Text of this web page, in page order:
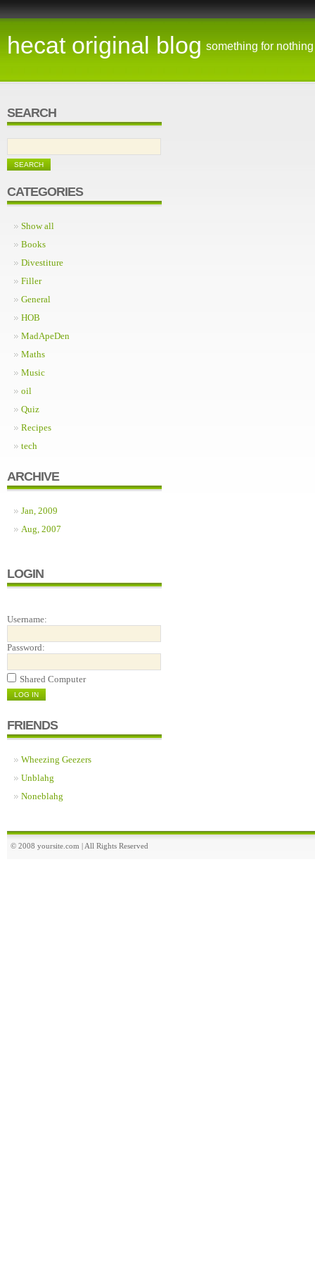
hecat original blog something for nothing
SEARCH
CATEGORIES
Show all
Books
Divestiture
Filler
General
HOB
MadApeDen
Maths
Music
oil
Quiz
Recipes
tech
ARCHIVE
Jan, 2009
Aug, 2007
LOGIN
Username:
Password:
Shared Computer
FRIENDS
Wheezing Geezers
Unblahg
Noneblahg
© 2008 yoursite.com | All Rights Reserved